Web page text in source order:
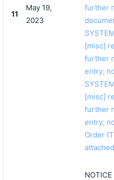
11
May 19,
2023
further
[misc]
further
entry;
[misc]
further
entry;
Order